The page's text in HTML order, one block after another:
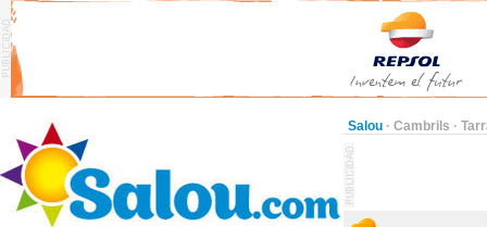
Salou · Cambrils ·